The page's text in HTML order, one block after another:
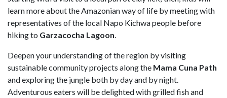
learn more about the Amazonian way of life by meeting with
representatives of the local Napo Kichwa people before
hiking to Garzacocha Lagoon
Deepen your understanding of the region by visiting
sustainable community projects along the Mama Cuna Path
and exploring the jungle both by day and by night.
Adventurous eaters will be delighted with grilled fish and